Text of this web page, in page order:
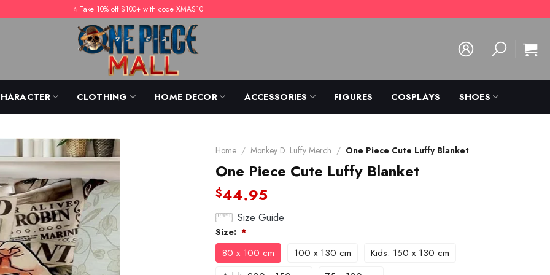
⭐️ Take 10% off $100+ with code XMAS10
CLOTHING HOME DECOR ACCESSORIES FIGURES COSPLAYS SHOES
Home / Monkey D. Luffy Merch / One Piece Cute Luffy Blanket
One Piece Cute Luffy Blanket
$44.95
Size Guide
Size: *
80 x 100 cm 100 x 130 cm
Kids: 150 x 130 cm